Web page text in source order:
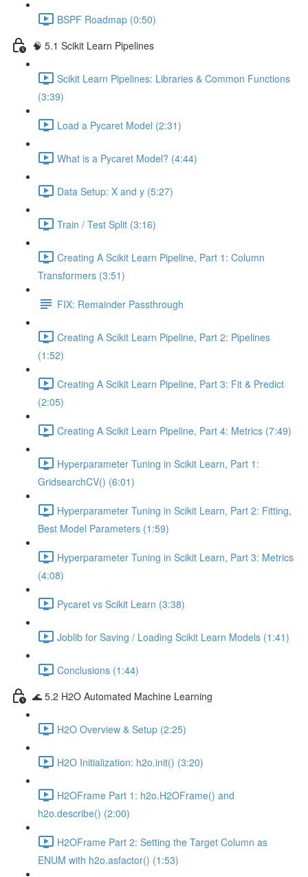
BSPF Roadmap (0:50)
🧠 5.1 Scikit Learn Pipelines
Scikit Learn Pipelines: Libraries & Common Functions
(3:39)
Load a Pycaret Model (2:31)
What is a Pycaret Model? (4:44)
Data Setup: X and y (5:27)
Train / Test Split (3:16)
Creating A Scikit Learn Pipeline, Part 1: Column
Transformers (3:51)
FIX: Remainder Passthrough
Creating A Scikit Learn Pipeline, Part 2: Pipelines
(1:52)
Creating A Scikit Learn Pipeline, Part 3: Fit & Predict
(2:05)
Creating A Scikit Learn Pipeline, Part 4: Metrics (7:49)
Hyperparameter Tuning in Scikit Learn, Part 1:
GridsearchCV() (6:01)
Hyperparameter Tuning in Scikit Learn, Part 2: Fitting,
Best Model Parameters (1:59)
Hyperparameter Tuning in Scikit Learn, Part 3: Metrics
(4:08)
Pycaret vs Scikit Learn (3:38)
Joblib for Saving / Loading Scikit Learn Models (1:41)
Conclusions (1:44)
🌊 5.2 H2O Automated Machine Learning
H2O Overview & Setup (2:25)
H2O Initialization: h2o.init() (3:20)
H2OFrame Part 1: h2o.H2OFrame() and
h2o.describe() (2:00)
H2OFrame Part 2: Setting the Target Column as
ENUM with h2o.asfactor() (1:53)